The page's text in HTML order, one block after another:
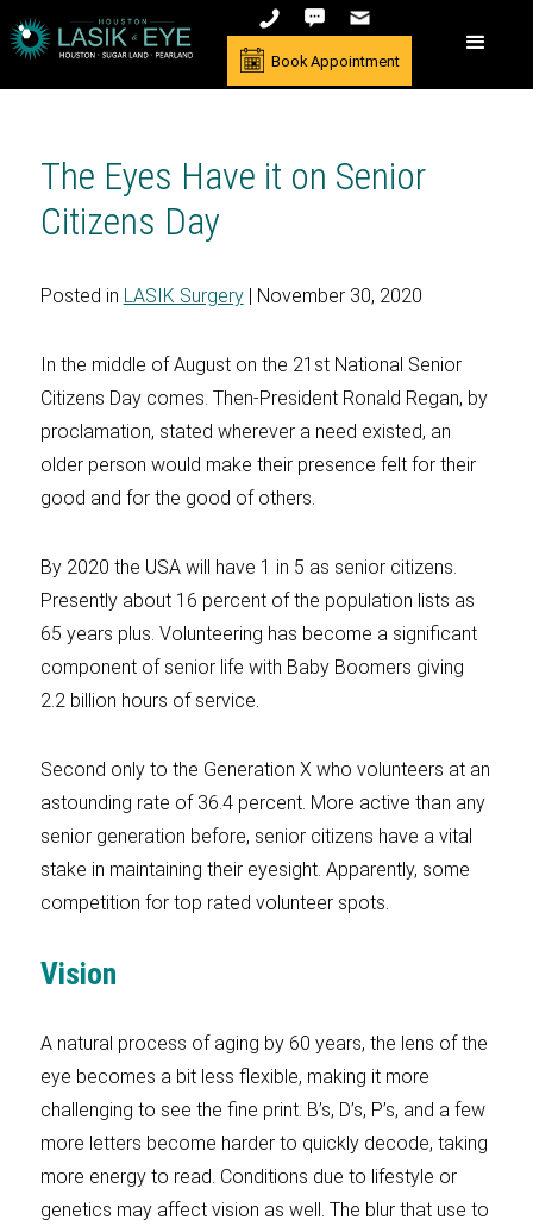
Book Appointment
The Eyes Have it on Senior
Citizens Day
Posted in LASIK Surgery| November 30, 2020
In the middle of August on the 21st National Senior
Citizens Day comes. Then-President Ronald Regan, by
proclamation, stated wherever a need existed, an
older person would make their presence felt for their
good and for the good of others.
By 2020 the USA will have 1 in 5 as senior citizens.
Presently about 16 percent of the population lists as
65 years plus. Volunteering has become a significant
component of senior life with Baby Boomers giving
2.2 billion hours of service.
Second only to the Generation X who volunteers at an
astounding rate of 36.4 percent. More active than any
senior generation before, senior citizens have a vital
stake in maintaining their eyesight. Apparently, some
competition for top rated volunteer spots.
Vision
A natural process of aging by 60 years, the lens of the
eye becomes a bit less flexible, making it more
challenging to see the fine print. B’s, D’s, P’s, and a few
more letters become harder to quickly decode, taking
more energy to read. Conditions due to lifestyle or
genetics may affect vision as well. The blur that use to